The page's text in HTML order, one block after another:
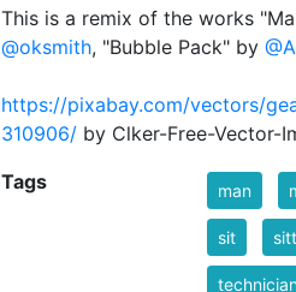
This is a remix of the works
@oksmith, "Bubble Pack" by
https://pixabay.com/vectors/
310906/ by Clker-Free-Vector-
Tags man
sit